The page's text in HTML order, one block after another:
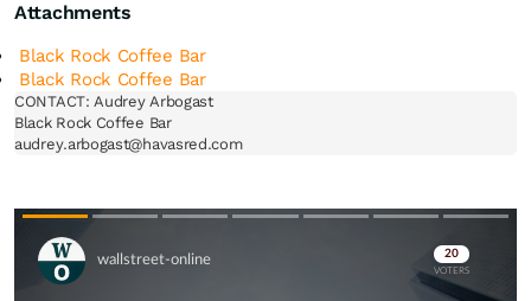
Attachments
Black Rock Coffee Bar
Black Rock Coffee Bar
CONTACT: Audrey Arbogast
Black Rock Coffee Bar
audrey.arbogast@havasred.com
Skip